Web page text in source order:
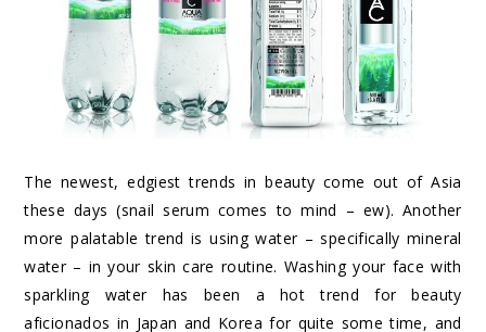
The newest, edgiest trends in beauty come out of Asia
these days (snail serum comes to mind – ew). Another
more palatable trend is using water – specifically mineral
water – in your skin care routine. Washing your face with
sparkling water has been a hot trend for beauty
aficionados in Japan and Korea for quite some time, and